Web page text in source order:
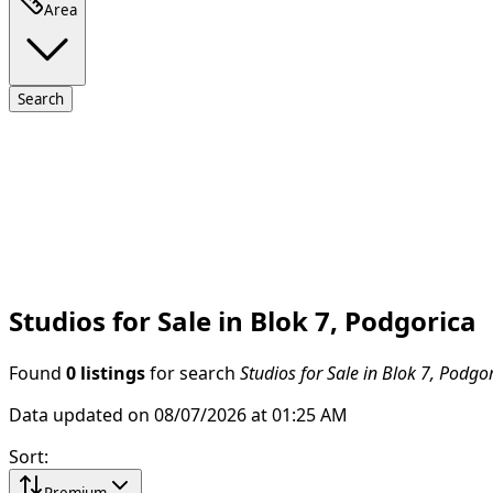
Area
Search
Studios for Sale in Blok 7, Podgorica
Found 0 listings for search Studios for Sale in Blok 7,
Data updated on 08/07/2026 at 01:25 AM
Sort: